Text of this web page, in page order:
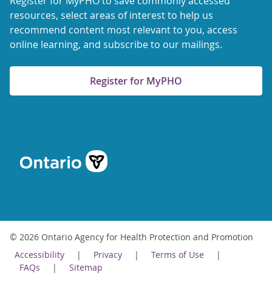
resources, select areas of interest to help us
recommend content most relevant to you, access
online learning, and subscribe to our mailings.
Register for MyPHO
© 2026 Ontario Agency for Health Protection and Promotion
Accessibility
Privacy
Terms of Use
FAQs
Sitemap